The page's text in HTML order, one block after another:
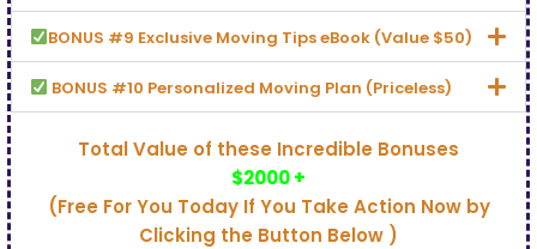
BONUS #9 Exclusive Moving Tips eBook (Value $50)
BONUS #10 Personalized Moving Plan (Priceless)
Total Value of these Incredible Bonuses
$2000 +
(Free For You Today If You Take Action Now by
Clicking the Button Below )